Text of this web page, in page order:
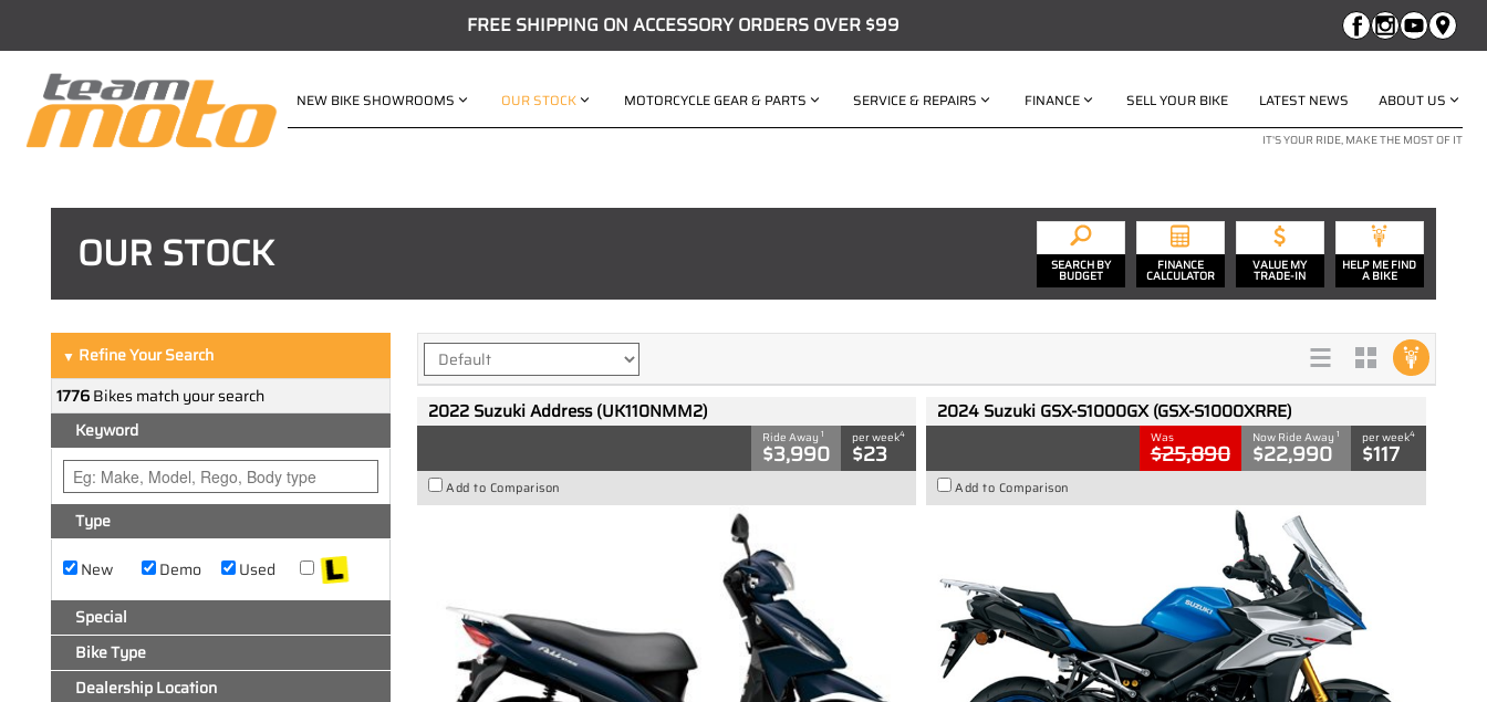
FREE SHIPPING ON ACCESSORY ORDERS OVER $99
NEW BIKE SHOWROOMS OUR STOCK MOTORCYCLE GEAR & PARTS SERVICE & REPAIRS FINANCE SELL YOUR BIKE LATEST NEWS ABOUT US
IT'S YOUR RIDE, MAKE THE MOST OF IT
OUR STOCK SEARCH BY
BUDGET
FINANCE
CALCULATOR
VALUE MY
TRADE-IN
HELP ME FIND
A BIKE
▼ Refine Your Search
1776Bikes match your search
Keyword
Type
New
Demo
Used
Special
Bike Type
Dealership Location
2022 Suzuki Address (UK110NMM2)
Ride Away1
$3,990
per week4
$23
Add to Comparison
2024 Suzuki GSX-S1000GX (GSX-S1000XRRE)
Was
$25,890
Now Ride Away 1
$22,990
per week4
$117
Add to Comparison